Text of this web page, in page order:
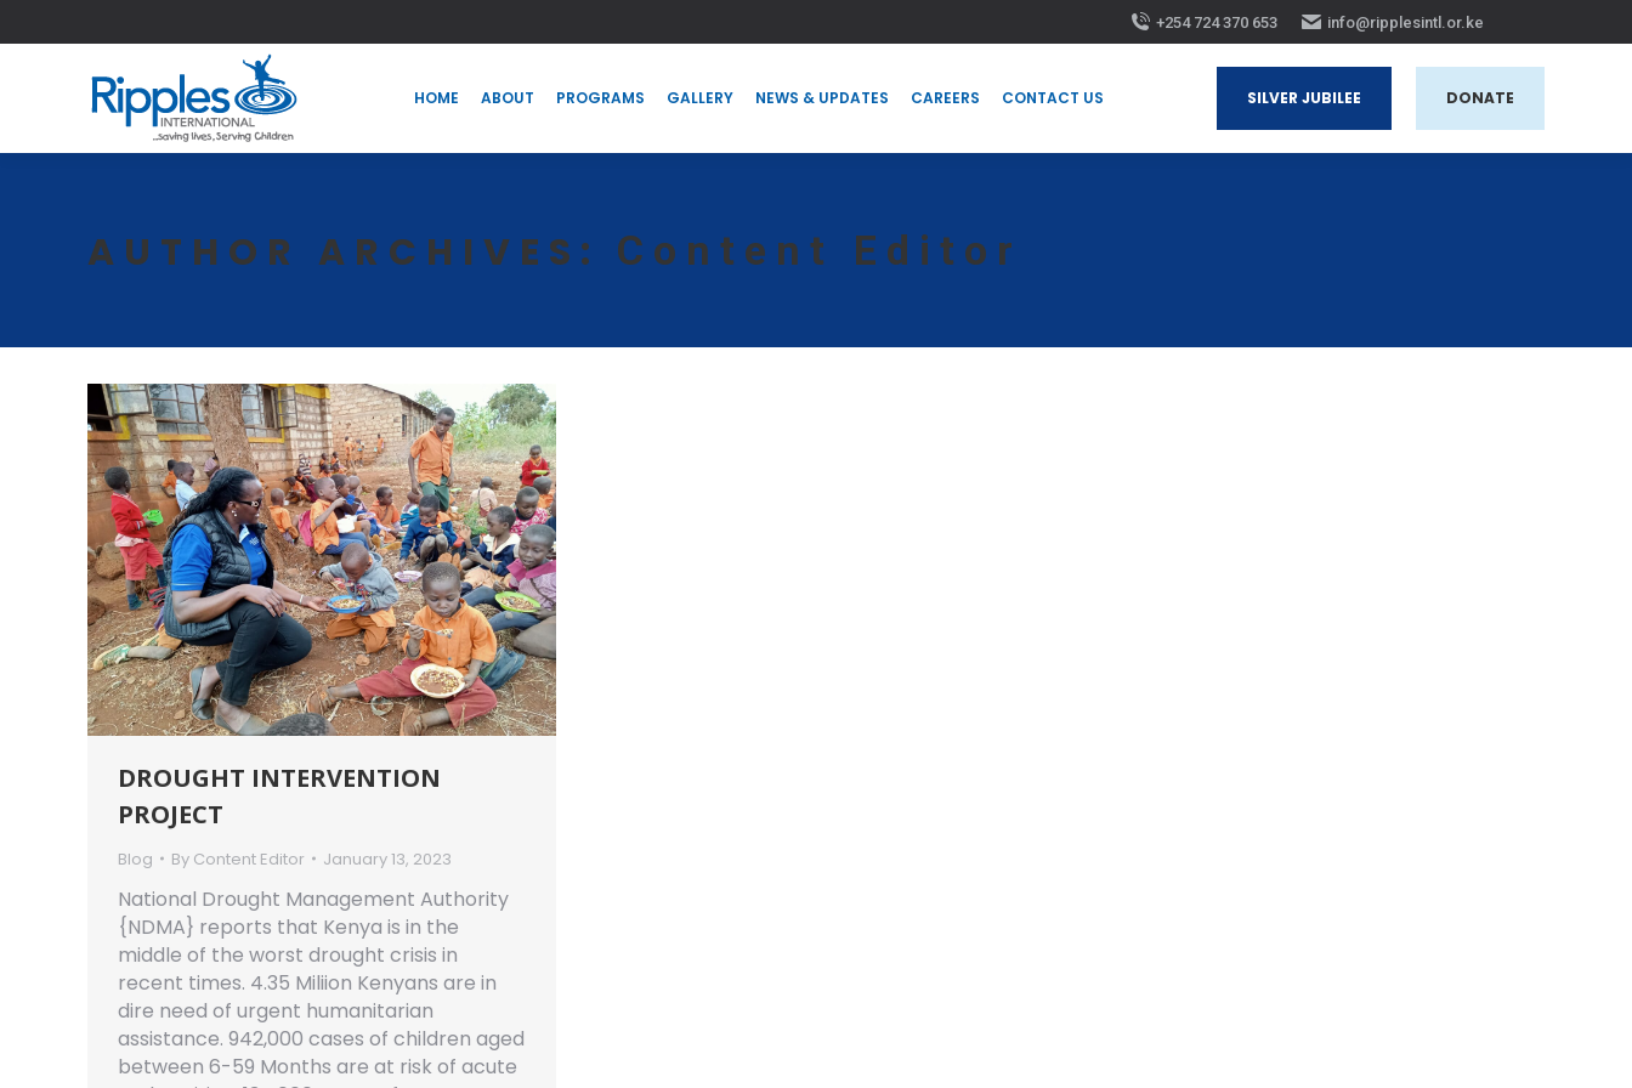
+254 724 370 653 info@ripplesintl.or.ke
HOME ABOUT PROGRAMS GALLERY NEWS & UPDATES CAREERS CONTACT US SILVER JUBILEE DONATE
AUTHOR ARCHIVES: Content Editor
DROUGHT INTERVENTION
PROJECT
Blog By Content Editor January 13, 2023
National Drought Management Authority
{NDMA} reports that Kenya is in the
middle of the worst drought crisis in
recent times. 4.35 Miliion Kenyans are in
dire need of urgent humanitarian
assistance. 942,000 cases of children aged
between 6-59 Months are at risk of acute